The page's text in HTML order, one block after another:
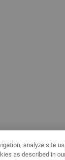
analyze site
as described in